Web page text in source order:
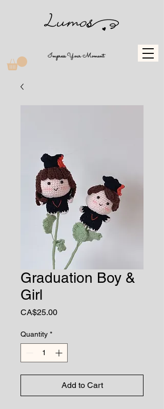
Impress Your Moment
Graduation Boy &
Girl
CA$25.00Price
Quantity *
Add to Cart